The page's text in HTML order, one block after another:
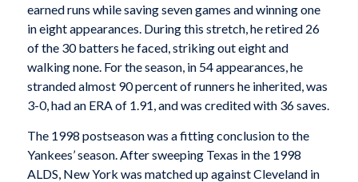
earned runs while saving seven games and winning one
in eight appearances. During this stretch, he retired 26
of the 30 batters he faced, striking out eight and
walking none. For the season, in 54 appearances, he
stranded almost 90 percent of runners he inherited, was
3-0, had an ERA of 1.91, and was credited with 36 saves.
The 1998 postseason was a fitting conclusion to the
Yankees’ season. After sweeping Texas in the 1998
ALDS, New York was matched up against Cleveland in